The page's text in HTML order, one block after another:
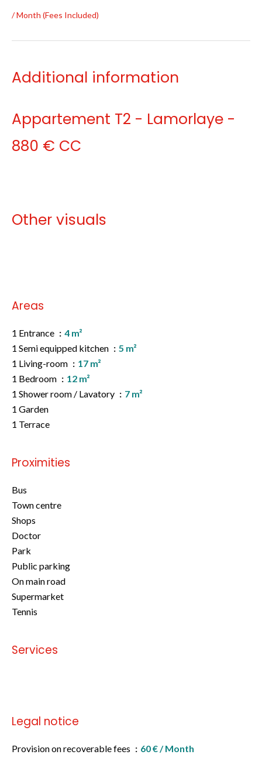
/ Month (Fees Included)
Additional information
Appartement T2 - Lamorlaye -
880 € CC
Other visuals
Areas
1 Entrance
4 m²
1 Semi equipped kitchen
5 m²
1 Living-room
17 m²
1 Bedroom
12 m²
1 Shower room / Lavatory
7 m²
1 Garden
1 Terrace
Proximities
Bus
Town centre
Shops
Doctor
Park
Public parking
On main road
Supermarket
Tennis
Services
Legal notice
Provision on recoverable fees 60 € / Month